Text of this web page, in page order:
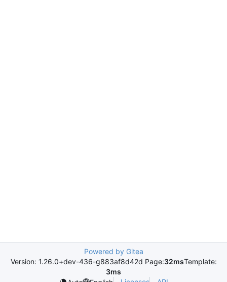
Powered by Gitea
Version: 1.26.0+dev-436-g883af8d42d Page:32msTemplate:
3ms